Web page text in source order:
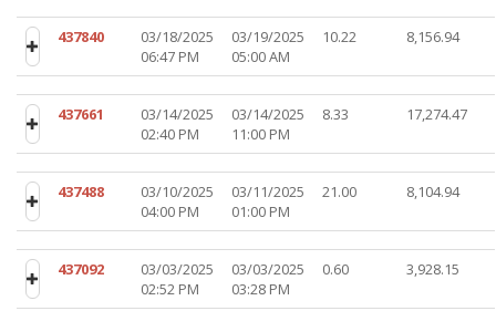
437840
03/18/2025
06:47 PM
03/19/2025
05:00 AM
10.22 8,156.94
437661
03/14/2025
02:40 PM
03/14/2025
11:00 PM
8.33 17,274.47
437488
03/10/2025
04:00 PM
03/11/2025
01:00 PM
21.00 8,104.94
437092
03/03/2025
02:52 PM
03/03/2025
03:28 PM
0.60 3,928.15